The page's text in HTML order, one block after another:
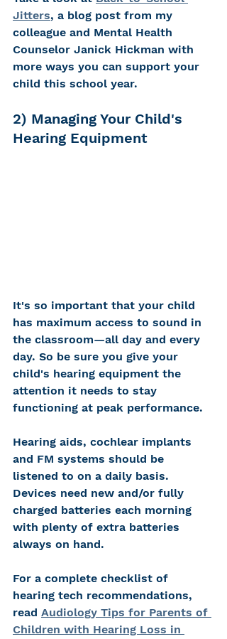
Jitters, a blog post from my
colleague and Mental Health
Counselor Janick Hickman with
more ways you can support your
child this school year.
2) Managing Your Child's
Hearing Equipment
It's so important that your child
has maximum access to sound in
the classroom—all day and every
day. So be sure you give your
child's hearing equipment the
attention it needs to stay
functioning at peak performance.
Hearing aids, cochlear implants
and FM systems should be
listened to on a daily basis.
Devices need new and/or fully
charged batteries each morning
with plenty of extra batteries
always on hand.
For a complete checklist of
hearing tech recommendations,
read Audiology Tips for Parents of
Children with Hearing Loss in